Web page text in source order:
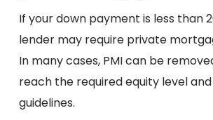
If your down payment is less than
lender may require private
In many cases, PMI can be
reach the required equity level
guidelines.